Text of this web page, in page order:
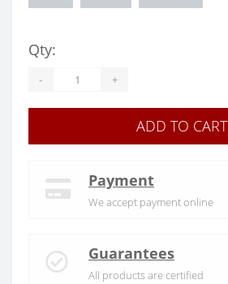
Qty:
- +
ADD TO CART
Payment
We accept payment online
Guarantees
All products are certified